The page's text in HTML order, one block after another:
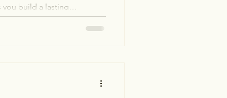
you build a lasting
trusted counsellor or life
anxiety, grief, or life